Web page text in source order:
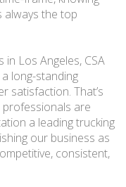
always the top
Los Angeles, CSA
long-standing
satisfaction. That’s
are
a leading trucking
our business as
consistent,